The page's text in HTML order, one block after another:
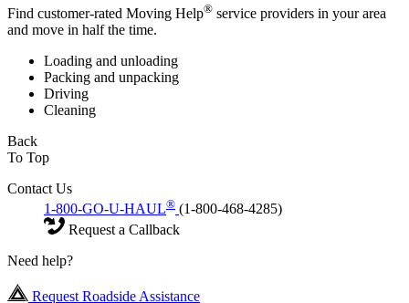
Find customer-rated Moving Help® service providers in your area
and move in half the time.
Loading and unloading
Packing and unpacking
Driving
Cleaning
Back
To Top
Contact Us
1-800-GO-U-HAUL® (1-800-468-4285)
Request a Callback
Need help?
Request Roadside Assistance